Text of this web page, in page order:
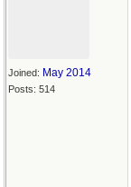
Joined: May 2014
Posts: 514